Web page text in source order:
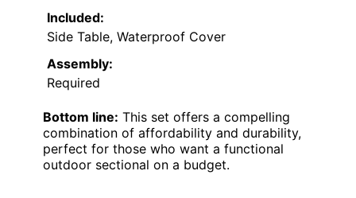
Included:
Side Table, Waterproof Cover
Assembly:
Required
Bottom line: This set offers a compelling
combination of affordability and durability,
perfect for those who want a functional
outdoor sectional on a budget.